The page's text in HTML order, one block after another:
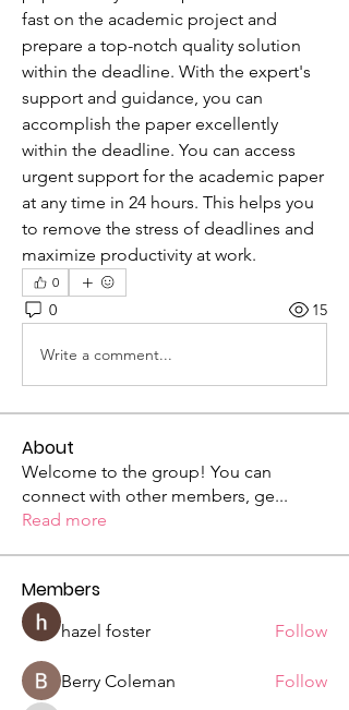
fast on the academic project and
prepare a top-notch quality solution
within the deadline. With the expert's
support and guidance, you can
accomplish the paper excellently
within the deadline. You can access
urgent support for the academic paper
at any time in 24 hours. This helps you
to remove the stress of deadlines and
maximize productivity at work.
0
0 15
Write a comment...
About
Welcome to the group! You can
connect with other members, ge...
Read more
Members
hazel foster Follow
Berry Coleman Follow